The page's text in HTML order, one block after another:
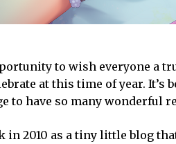
to wish everyone a
at this time of year. It’s
to have so many wonderful
in 2010 as a tiny little blog